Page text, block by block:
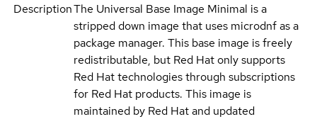
DescriptionThe Universal Base Image Minimal is a
stripped down image that uses microdnf as a
package manager. This base image is freely
redistributable, but Red Hat only supports
Red Hat technologies through subscriptions
for Red Hat products. This image is
maintained by Red Hat and updated